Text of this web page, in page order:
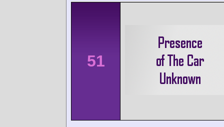
51